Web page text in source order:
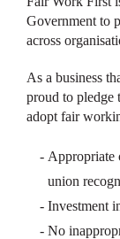
Government to
across
As a business
proud to pledge
adopt fair
Appropriate
union
Investment
No